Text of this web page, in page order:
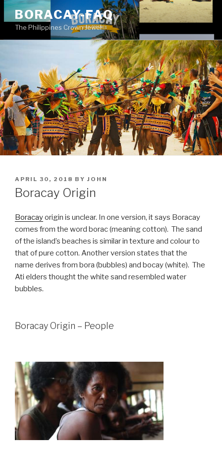
Skip
content
BORACAY-FAQ
The Philippines Crown Jewel
POSTED
ON
APRIL 30, 2018 BY JOHN
Boracay Origin
Boracayorigin is unclear. In one version, it says Boracay
comes from the word borac (meaning cotton). The sand
of the island’s beaches is similar in texture and colour to
that of pure cotton. Another version states that the
name derives from bora (bubbles) and bocay (white). The
Ati elders thought the white sand resembled water
bubbles.
Boracay Origin – People